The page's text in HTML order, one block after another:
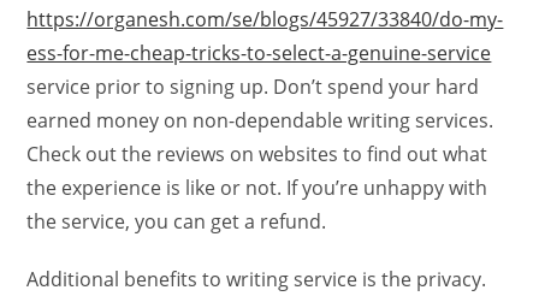
https://organesh.com/se/blogs/45927/33840/do-my-
ess-for-me-cheap-tricks-to-select-a-genuine-service
service prior to signing up. Don’t spend your hard
earned money on non-dependable writing services.
Check out the reviews on websites to find out what
the experience is like or not. If you’re unhappy with
the service, you can get a refund.
Additional benefits to writing service is the privacy.